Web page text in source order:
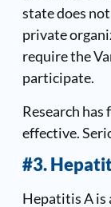
state does
private
require the
participate.
Research has
effective.
#3.
Hepatitis A is